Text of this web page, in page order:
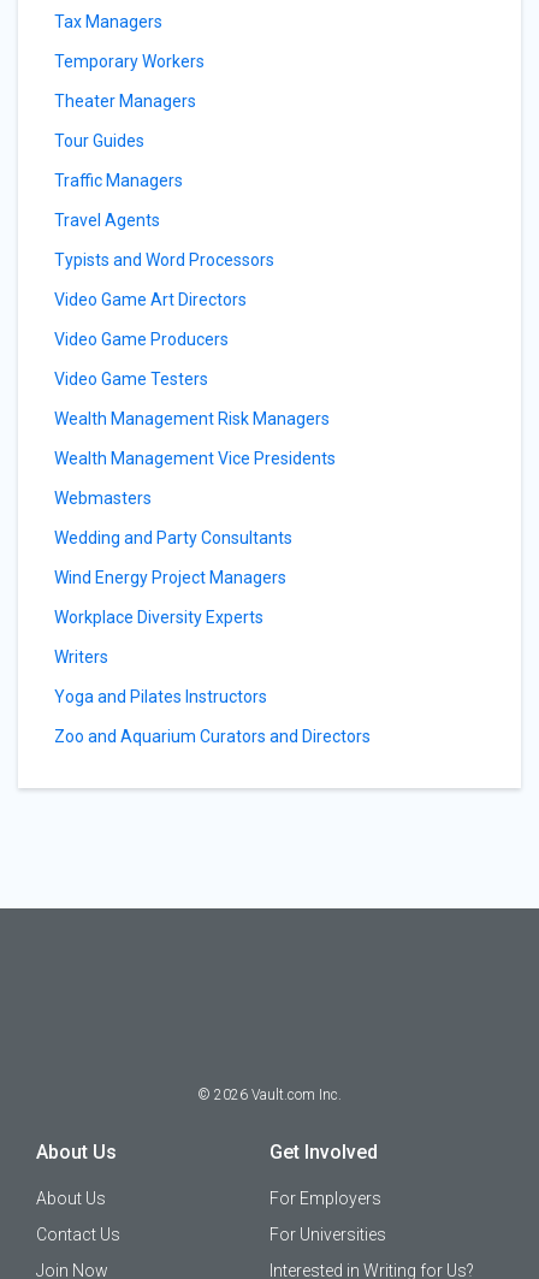
Tax Managers
Temporary Workers
Theater Managers
Tour Guides
Traffic Managers
Travel Agents
Typists and Word Processors
Video Game Art Directors
Video Game Producers
Video Game Testers
Wealth Management Risk Managers
Wealth Management Vice Presidents
Webmasters
Wedding and Party Consultants
Wind Energy Project Managers
Workplace Diversity Experts
Writers
Yoga and Pilates Instructors
Zoo and Aquarium Curators and Directors
© 2026 Vault.com Inc.
About Us
About Us
Contact Us
Join Now
Get Involved
For Employers
For Universities
Interested in Writing for Us?